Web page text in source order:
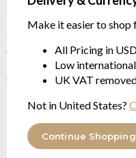
Make it easier to
All Pricing in
Low
UK VAT
Not in United States?
Continue Shopping
IosisTioman Jacquard
Cushion Case
45/45cm | 56/56cm
from $43.31
was $86.61